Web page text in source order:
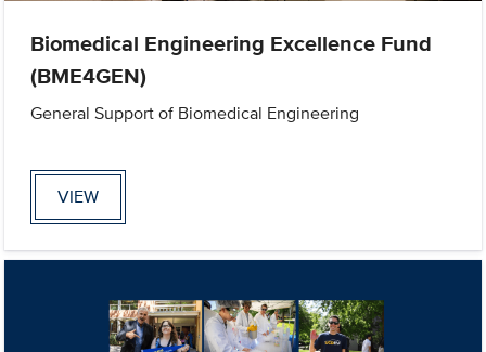
Biomedical Engineering Excellence Fund
(BME4GEN)
General Support of Biomedical Engineering
VIEW